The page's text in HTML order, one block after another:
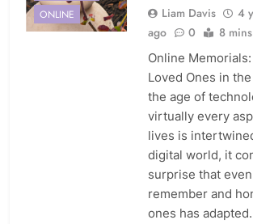
ONLINE
Liam Davis
4
ago
0 8 mins
Online
Loved Ones in
the age of
virtually every
lives is
digital world, it
surprise that
remember and
ones has